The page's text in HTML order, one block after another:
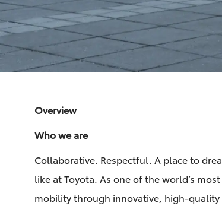
via
email
via
Facebook
via
LinkedIn
via
twitter
Overview
Who we are
Collaborative. Respectful. A place to
like at Toyota. As one of the world’s
mobility through innovative, high-